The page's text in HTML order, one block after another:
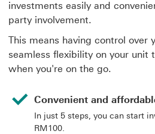
investments easily and
party involvement.
This means having control over
seamless flexibility on your unit
when you're on the go.
Convenient and
In just 5 steps, you can start
RM100.